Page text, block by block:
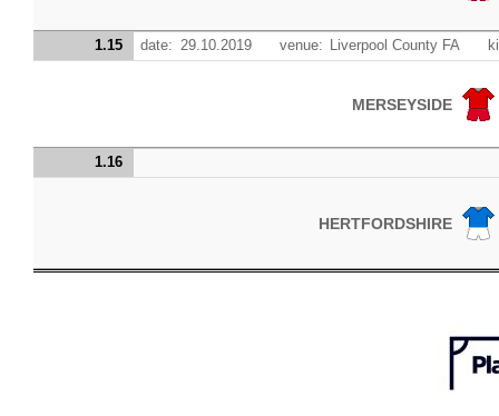
1.15 date: 29.10.2019 venue: Liverpool County FA
MERSEYSIDE
1.16
HERTFORDSHIRE